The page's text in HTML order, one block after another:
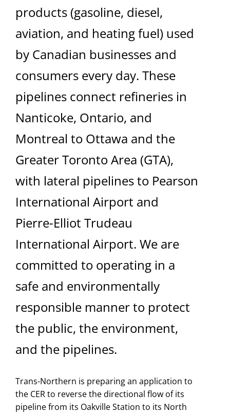
products (gasoline, diesel,
aviation, and heating fuel) used
by Canadian businesses and
consumers every day. These
pipelines connect refineries in
Nanticoke, Ontario, and
Montreal to Ottawa and the
Greater Toronto Area (GTA),
with lateral pipelines to Pearson
International Airport and
Pierre-Elliot Trudeau
International Airport. We are
committed to operating in a
safe and environmentally
responsible manner to protect
the public, the environment,
and the pipelines.
Trans-Northern is preparing an application to
the CER to reverse the directional flow of its
pipeline from its Oakville Station to its North